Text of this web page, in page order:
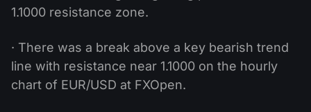
1.1000 resistance zone.
· There was a break above a key bearish trend
line with resistance near 1.1000 on the hourly
chart of EUR/USD at FXOpen.